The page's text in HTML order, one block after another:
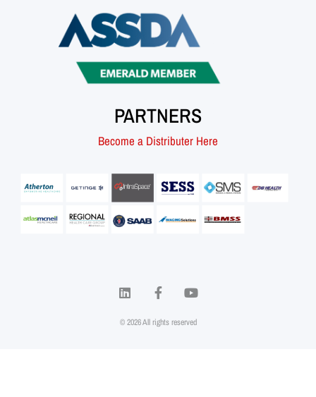
PARTNERS
Become a Distributer Here
© 2026 All rights reserved